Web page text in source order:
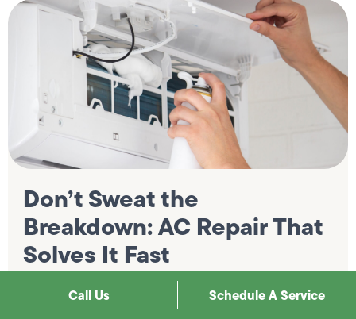
Don’t Sweat the
Breakdown: AC Repair That
Solves It Fast
A cooling system that stops working in Southern
California is not an abstract inconvenience; it is a
genuinely uncomfortable situation that gets worse with
Call Us Schedule A Service